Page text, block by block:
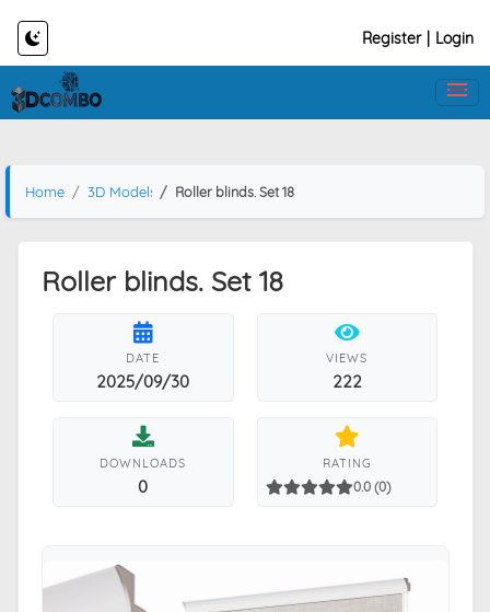
Register Login
Home 3D Models Roller blinds. Set 18
Roller blinds. Set 18
DATE
2025/09/30
VIEWS
222
DOWNLOADS
0
RATING
0.0 (0)